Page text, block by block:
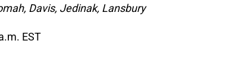
Davis, Jedinak, Lansbury
EST